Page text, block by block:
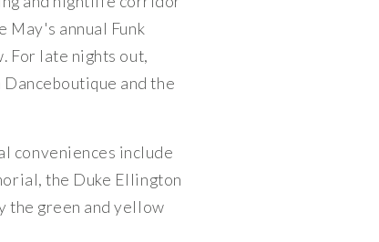
May's annual Funk
For late nights out,
and the
conveniences include
the Duke Ellington
the green and yellow